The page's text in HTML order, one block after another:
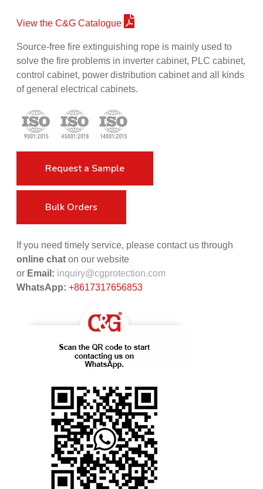
View the C&G Catalogue
Source-free fire extinguishing rope is mainly used to
solve the fire problems in inverter cabinet, PLC cabinet,
control cabinet, power distribution cabinet and all kinds
of general electrical cabinets.
Request a Sample
Bulk Orders
If you need timely service, please contact us through
online chat on our website
or Email: inquiry@cgprotection.com
WhatsApp: +8617317656853